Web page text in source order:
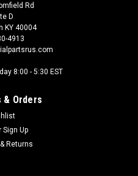
Rd
D
KY 40004
4913
8:00 - 5:30 EST
& Orders
Sign Up
Returns